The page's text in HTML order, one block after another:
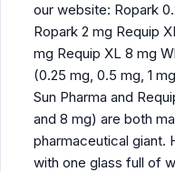
our website: Ropark
Ropark 2 mg Requip
mg Requip XL 8 mg
(0.25 mg, 0.5 mg, 1
Sun Pharma and
and 8 mg) are both
pharmaceutical giant.
with one glass full of